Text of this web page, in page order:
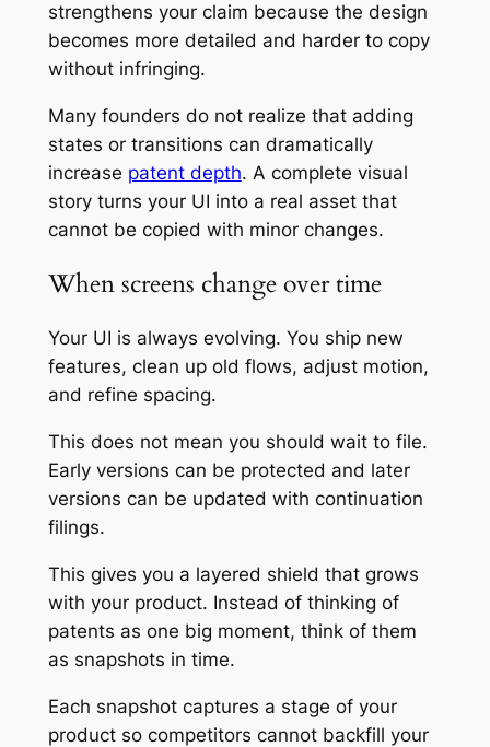
strengthens your claim because the design
becomes more detailed and harder to copy
without infringing.
Many founders do not realize that adding
states or transitions can dramatically
increase patent depth. A complete visual
story turns your UI into a real asset that
cannot be copied with minor changes.
When screens change over time
Your UI is always evolving. You ship new
features, clean up old flows, adjust motion,
and refine spacing.
This does not mean you should wait to file.
Early versions can be protected and later
versions can be updated with continuation
filings.
This gives you a layered shield that grows
with your product. Instead of thinking of
patents as one big moment, think of them
as snapshots in time.
Each snapshot captures a stage of your
product so competitors cannot backfill your